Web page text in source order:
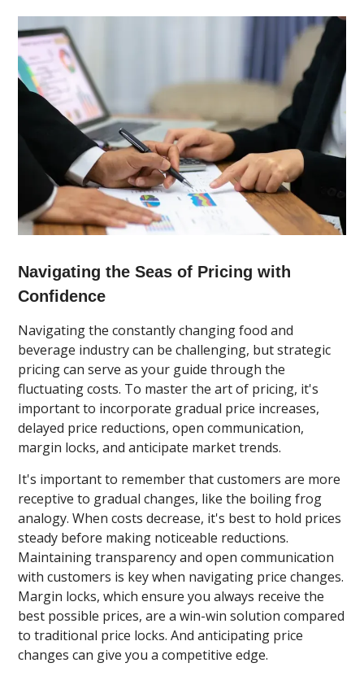
Navigating the Seas of Pricing with
Confidence
Navigating the constantly changing food and
beverage industry can be challenging, but strategic
pricing can serve as your guide through the
fluctuating costs. To master the art of pricing, it's
important to incorporate gradual price increases,
delayed price reductions, open communication,
margin locks, and anticipate market trends.
It's important to remember that customers are more
receptive to gradual changes, like the boiling frog
analogy. When costs decrease, it's best to hold prices
steady before making noticeable reductions.
Maintaining transparency and open communication
with customers is key when navigating price changes.
Margin locks, which ensure you always receive the
best possible prices, are a win-win solution compared
to traditional price locks. And anticipating price
changes can give you a competitive edge.